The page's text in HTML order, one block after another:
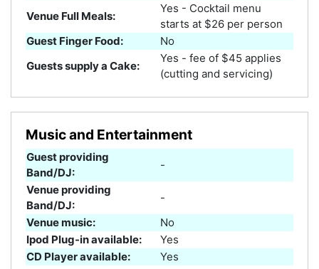
Venue Full Meals:
Yes - Cocktail menu
starts at $26 per person
Guest Finger Food:
No
Guests supply a Cake:
Yes - fee of $45 applies
(cutting and servicing)
Music and Entertainment
Guest providing
Band/DJ:
-
Venue providing
Band/DJ:
-
Venue music:
No
Ipod Plug-in available:
Yes
CD Player available:
Yes